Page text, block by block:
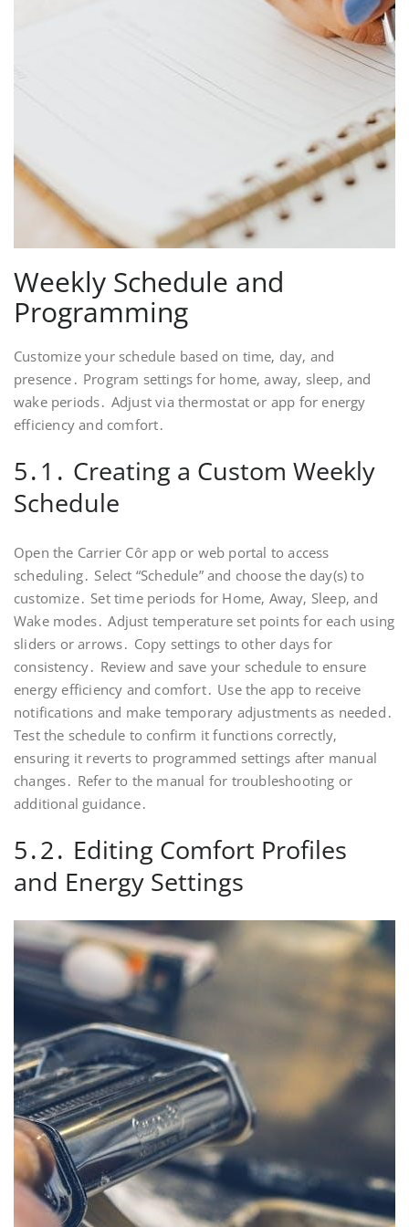
Weekly Schedule and
Programming
Customize your schedule based on time‚ day‚ and
presence․ Program settings for home‚ away‚ sleep‚ and
wake periods․ Adjust via thermostat or app for energy
efficiency and comfort․
5․1․ Creating a Custom Weekly
Schedule
Open the Carrier Côr app or web portal to access
scheduling․ Select “Schedule” and choose the day(s) to
customize․ Set time periods for Home‚ Away‚ Sleep‚ and
Wake modes․ Adjust temperature set points for each using
sliders or arrows․ Copy settings to other days for
consistency․ Review and save your schedule to ensure
energy efficiency and comfort․ Use the app to receive
notifications and make temporary adjustments as needed․
Test the schedule to confirm it functions correctly‚
ensuring it reverts to programmed settings after manual
changes․ Refer to the manual for troubleshooting or
additional guidance․
5․2․ Editing Comfort Profiles
and Energy Settings